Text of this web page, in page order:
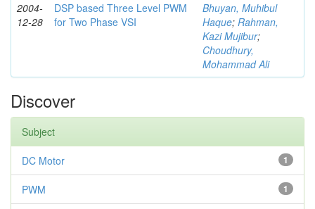
2004-
12-28
DSP based Three Level PWM
for Two Phase VSI
Bhuyan, Muhibul
Haque; Rahman,
Kazi Mujibur;
Choudhury,
Mohammad Ali
Discover
Subject
1
DC Motor
1
PWM